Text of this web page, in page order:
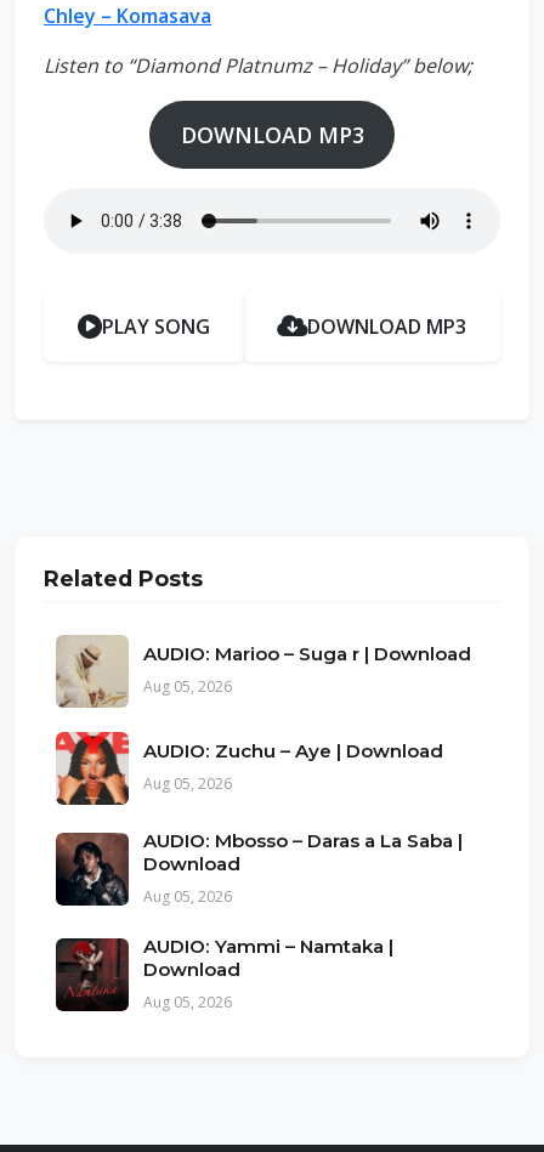
Chley – Komasava
Listen to “Diamond Platnumz – Holiday” below;
DOWNLOAD MP3
PLAY SONG DOWNLOAD MP3
Related Posts
AUDIO: Marioo – Suga r | Download
Aug 05, 2026
AUDIO: Zuchu – Aye | Download
Aug 05, 2026
AUDIO: Mbosso – Daras a La Saba |
Download
Aug 05, 2026
AUDIO: Yammi – Namtaka |
Download
Aug 05, 2026